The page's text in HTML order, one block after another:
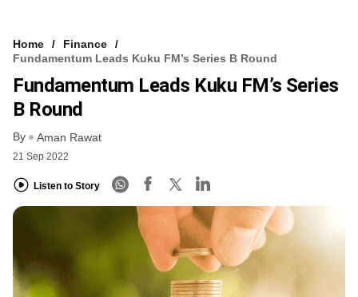
Home
Finance
Fundamentum Leads Kuku FM’s Series B Round
Fundamentum Leads Kuku FM’s Series
B Round
By Aman Rawat
21 Sep 2022
Listen to Story